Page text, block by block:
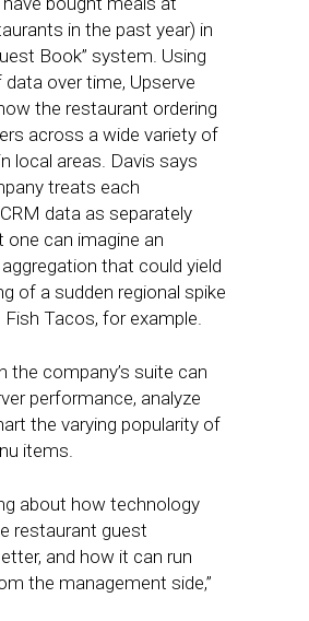
in the past year) in
Book” system. Using
over time, Upserve
the restaurant ordering
across a wide variety of
local areas. Davis says
treats each
data as separately
can imagine an
that could yield
of a sudden regional spike
Tacos, for example.
the company’s suite can
performance, analyze
the varying popularity of
items.
about how technology
restaurant guest
and how it can run
the management side,”